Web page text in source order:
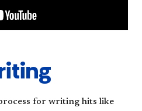
for writing hits like